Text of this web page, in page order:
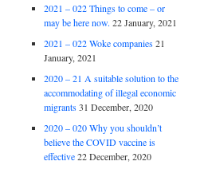
2021 – 022 Things to come – or
may be here now. 22 January, 2021
2021 – 022 Woke companies 21
January, 2021
2020 – 21 A suitable solution to the
accommodating of illegal economic
migrants 31 December, 2020
2020 – 020 Why you shouldn’t
believe the COVID vaccine is
effective 22 December, 2020